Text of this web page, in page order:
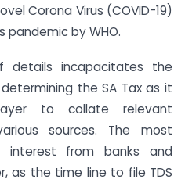
Corona Virus (COVID-19)
pandemic by WHO.
details incapacitates the
the SA Tax as it
to collate relevant
sources. The most
interest from banks and
as the time line to file TDS